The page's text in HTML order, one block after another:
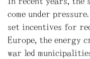
come under
set incentives for
Europe, the energy
war led